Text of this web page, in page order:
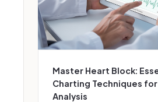
Master Heart Block:
Charting Techniques for
Analysis